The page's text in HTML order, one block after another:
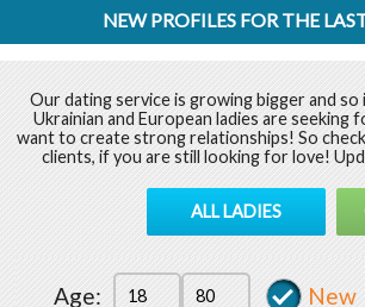
NEW PROFILES FOR THE
Our dating service is growing bigger and so
Ukrainian and European ladies are seeking
want to create strong relationships! So
clients, if you are still looking for love!
ALL LADIES
Age: New